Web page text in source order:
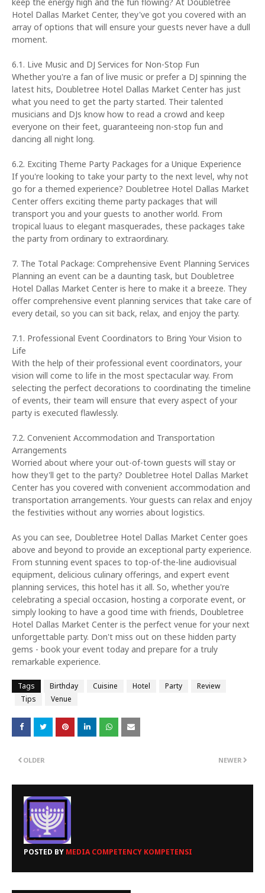
Hotel Dallas Market Center, they've got you covered with an
array of options that will ensure your guests never have a dull
moment.
6.1. Live Music and DJ Services for Non-Stop Fun
Whether you're a fan of live music or prefer a DJ spinning the
latest hits, Doubletree Hotel Dallas Market Center has just
what you need to get the party started. Their talented
musicians and DJs know how to read a crowd and keep
everyone on their feet, guaranteeing non-stop fun and
dancing all night long.
6.2. Exciting Theme Party Packages for a Unique Experience
If you're looking to take your party to the next level, why not
go for a themed experience? Doubletree Hotel Dallas Market
Center offers exciting theme party packages that will
transport you and your guests to another world. From
tropical luaus to elegant masquerades, these packages take
the party from ordinary to extraordinary.
7. The Total Package: Comprehensive Event Planning Services
Planning an event can be a daunting task, but Doubletree
Hotel Dallas Market Center is here to make it a breeze. They
offer comprehensive event planning services that take care of
every detail, so you can sit back, relax, and enjoy the party.
7.1. Professional Event Coordinators to Bring Your Vision to
Life
With the help of their professional event coordinators, your
vision will come to life in the most spectacular way. From
selecting the perfect decorations to coordinating the timeline
of events, their team will ensure that every aspect of your
party is executed flawlessly.
7.2. Convenient Accommodation and Transportation
Arrangements
Worried about where your out-of-town guests will stay or
how they'll get to the party? Doubletree Hotel Dallas Market
Center has you covered with convenient accommodation and
transportation arrangements. Your guests can relax and enjoy
the festivities without any worries about logistics.
As you can see, Doubletree Hotel Dallas Market Center goes
above and beyond to provide an exceptional party experience.
From stunning event spaces to top-of-the-line audiovisual
equipment, delicious culinary offerings, and expert event
planning services, this hotel has it all. So, whether you're
celebrating a special occasion, hosting a corporate event, or
simply looking to have a good time with friends, Doubletree
Hotel Dallas Market Center is the perfect venue for your next
unforgettable party. Don't miss out on these hidden party
gems - book your event today and prepare for a truly
remarkable experience.
Tags Birthday Cuisine Hotel Party
Review
Tips
Venue
NEWER
OLDER
POSTED BY MEDIA COMPETENCY KOMPETENSI